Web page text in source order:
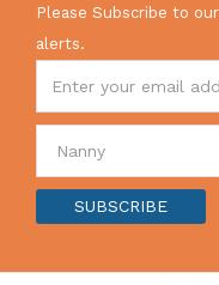
Please Subscribe to
alerts.